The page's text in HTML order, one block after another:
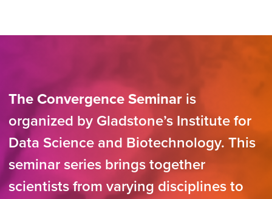
The Convergence Seminar is
organized by Gladstone’s Institute for
Data Science and Biotechnology. This
seminar series brings together
scientists from varying disciplines to